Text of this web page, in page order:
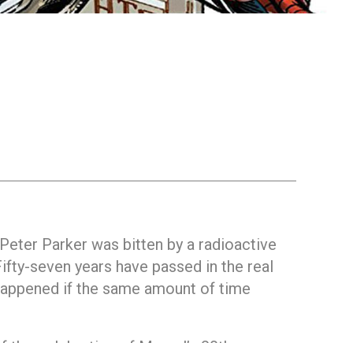
Parker was bitten by a radioactive
seven years have passed in the real
if the same amount of time